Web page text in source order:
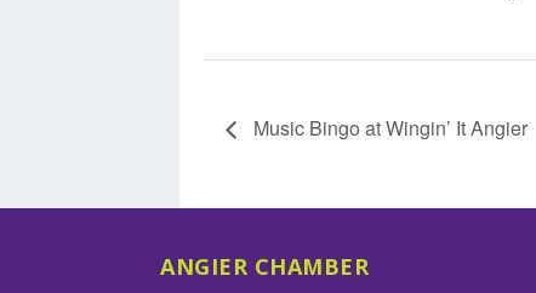
Music Bingo at Wingin’ It Angier
ANGIER CHAMBER